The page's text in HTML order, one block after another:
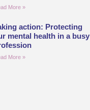
More »
action: Protecting
mental health in a busy
More »